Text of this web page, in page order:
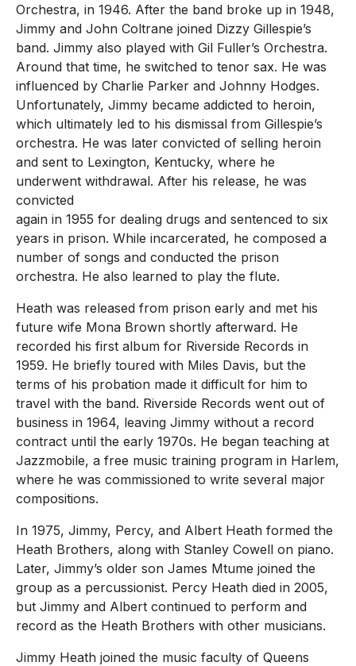
Orchestra, in 1946. After the band broke up in 1948,
Jimmy and John Coltrane joined Dizzy Gillespie’s
band. Jimmy also played with Gil Fuller’s Orchestra.
Around that time, he switched to tenor sax. He was
influenced by Charlie Parker and Johnny Hodges.
Unfortunately, Jimmy became addicted to heroin,
which ultimately led to his dismissal from Gillespie’s
orchestra. He was later convicted of selling heroin
and sent to Lexington, Kentucky, where he
underwent withdrawal. After his release, he was
convicted
again in 1955 for dealing drugs and sentenced to six
years in prison. While incarcerated, he composed a
number of songs and conducted the prison
orchestra. He also learned to play the flute.
Heath was released from prison early and met his
future wife Mona Brown shortly afterward. He
recorded his first album for Riverside Records in
1959. He briefly toured with Miles Davis, but the
terms of his probation made it difficult for him to
travel with the band. Riverside Records went out of
business in 1964, leaving Jimmy without a record
contract until the early 1970s. He began teaching at
Jazzmobile, a free music training program in Harlem,
where he was commissioned to write several major
compositions.
In 1975, Jimmy, Percy, and Albert Heath formed the
Heath Brothers, along with Stanley Cowell on piano.
Later, Jimmy’s older son James Mtume joined the
group as a percussionist. Percy Heath died in 2005,
but Jimmy and Albert continued to perform and
record as the Heath Brothers with other musicians.
Jimmy Heath joined the music faculty of Queens